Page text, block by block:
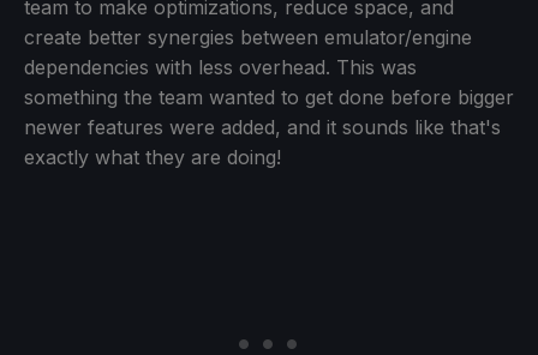
team to make optimizations, reduce space, and
create better synergies between emulator/engine
dependencies with less overhead. This was
something the team wanted to get done before bigger
newer features were added, and it sounds like that's
exactly what they are doing!